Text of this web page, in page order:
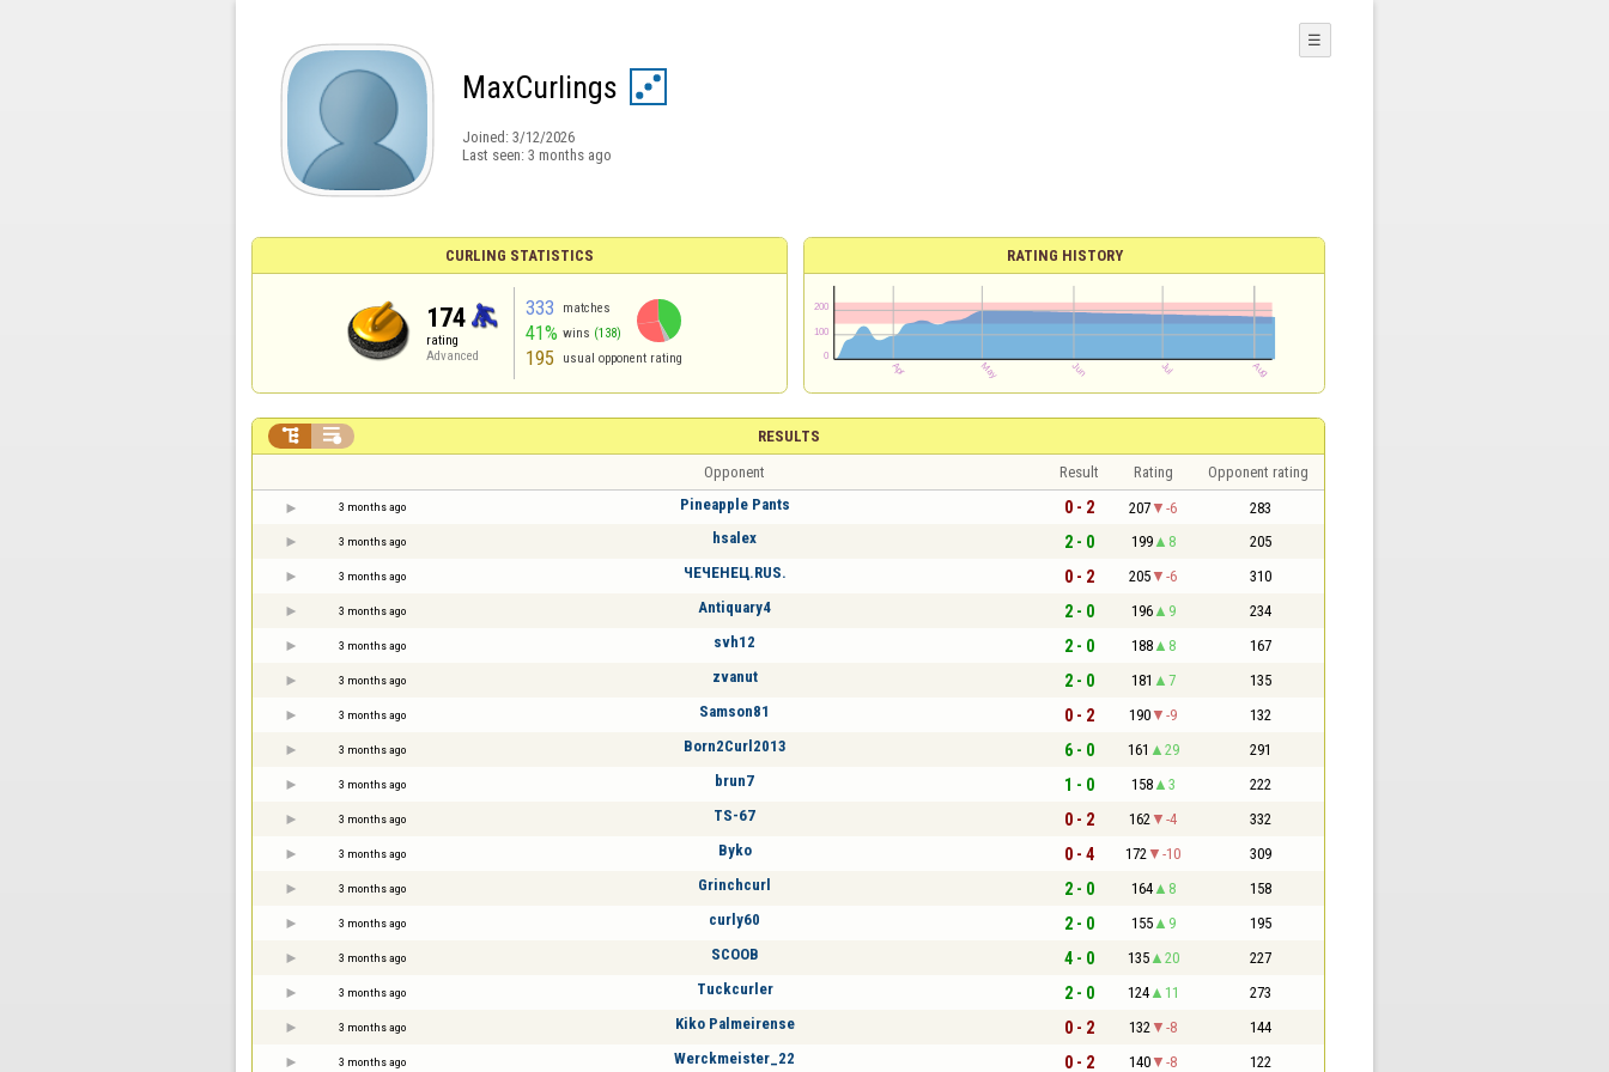
MaxCurlings
Joined: 3/12/2026
Last seen: 3 months ago
☰
CURLING STATISTICS
174
rating
Advanced
333 matches
41% wins (138)
195 usual opponent rating
RATING HISTORY
RESULTS
 
Opponent Result Rating Opponent rating
3 months ago Pineapple Pants 0 - 2 207 -6 283
3 months ago hsalex 2 - 0 199 8 205
3 months ago ЧЕЧЕНЕЦ.RUS. 0 - 2 205 -6 310
3 months ago Antiquary4 2 - 0 196 9 234
3 months ago svh12 2 - 0 188 8 167
3 months ago zvanut 2 - 0 181 7 135
3 months ago Samson81 0 - 2 190 -9 132
3 months ago Born2Curl2013 6 - 0 161 29 291
3 months ago brun7 1 - 0 158 3 222
3 months ago TS-67 0 - 2 162 -4 332
3 months ago Byko 0 - 4 172 -10 309
3 months ago Grinchcurl 2 - 0 164 8 158
3 months ago curly60 2 - 0 155 9 195
3 months ago SCOOB 4 - 0 135 20 227
3 months ago Tuckcurler 2 - 0 124 11 273
3 months ago Kiko Palmeirense 0 - 2 132 -8 144
3 months ago Werckmeister_22 0 - 2 140 -8 122